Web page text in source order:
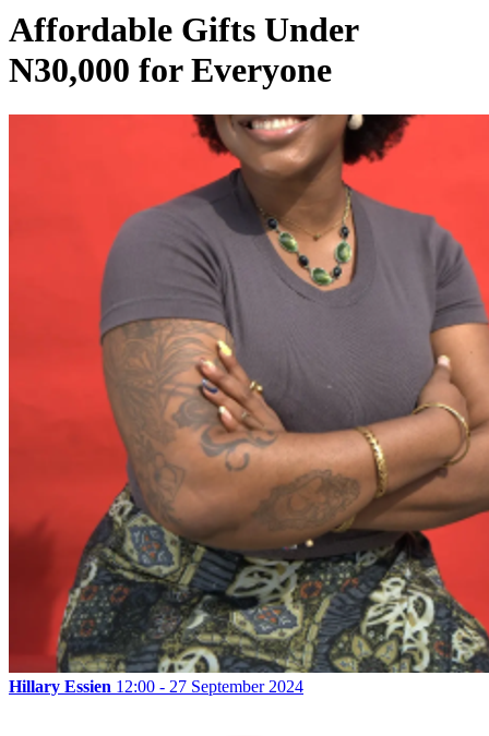
Affordable Gifts Under
N30,000 for Everyone
Hillary Essien 12:00 - 27 September 2024